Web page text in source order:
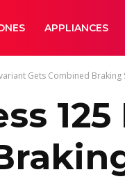
APPLIANCES
Gets Combined Braking